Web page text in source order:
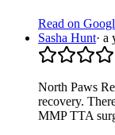
Read on
Sasha Hunt· a
North Paws
recovery.
MMP TTA